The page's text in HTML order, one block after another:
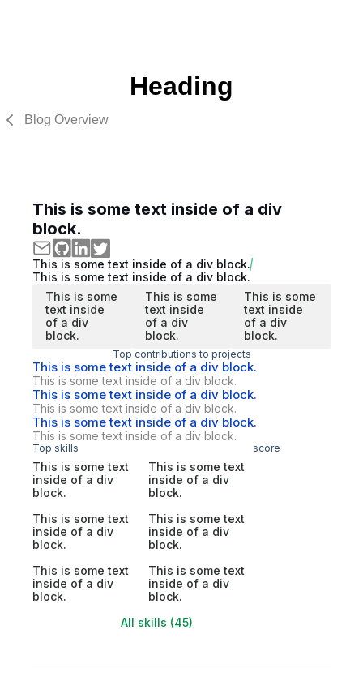
Heading
Blog Overview
This is some text inside of a div
block.
This is some text inside of a div block.
This is some text inside of a div block.
This is some
text inside
of a div
block.
This is some
text inside
of a div
block.
This is some
text inside
of a div
block.
Top contributions to projects
This is some text inside of a div block.
This is some text inside of a div block.
This is some text inside of a div block.
This is some text inside of a div block.
This is some text inside of a div block.
This is some text inside of a div block.
Top skills score
This is some text
inside of a div
block.
This is some text
inside of a div
block.
This is some text
inside of a div
block.
This is some text
inside of a div
block.
This is some text
inside of a div
block.
This is some text
inside of a div
block.
All skills (45)